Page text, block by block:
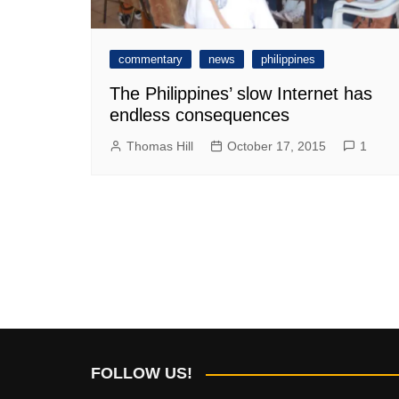
commentary news philippines
The Philippines’ slow Internet has
endless consequences
Thomas Hill October 17, 2015 1
FOLLOW US!